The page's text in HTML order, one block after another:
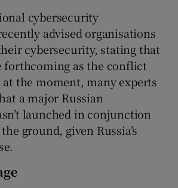
cybersecurity
advised organisations
cybersecurity, stating that
forthcoming as the conflict
the moment, many experts
a major Russian
launched in conjunction
ground, given Russia’s